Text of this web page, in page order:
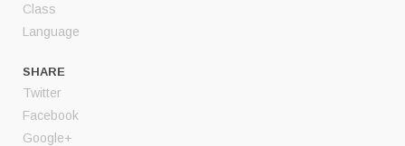
Class
Language
SHARE
Twitter
Facebook
Google+